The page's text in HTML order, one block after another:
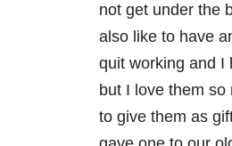
not get under the
also like to have
quit working and I
but I love them
to give them as